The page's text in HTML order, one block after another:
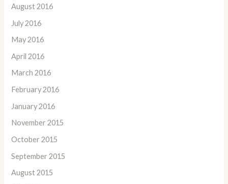
August 2016
July 2016
May 2016
April 2016
March 2016
February 2016
January 2016
November 2015
October 2015
September 2015
August 2015